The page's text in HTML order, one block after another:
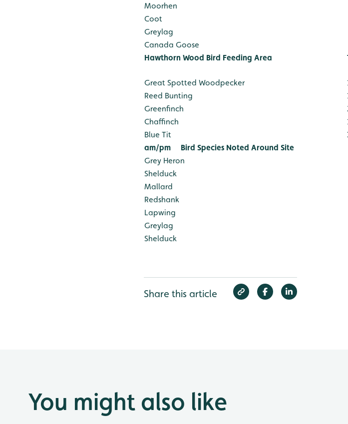
Moorhen
Coot
Greylag
Canada Goose
Hawthorn Wood Bird Feeding Area
Great Spotted Woodpecker
Reed Bunting
Greenfinch
Chaffinch
Blue Tit
am/pm
Bird Species Noted Around Site
Grey Heron
Shelduck
Mallard
Redshank
Lapwing
Greylag
Shelduck
Share this article
You might also like